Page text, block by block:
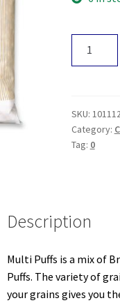
Puffs
125g
quantity
SKU:
Category:
Tag: 0
Description
Multi Puffs is a mix of
Puffs. The variety of
your grains gives you